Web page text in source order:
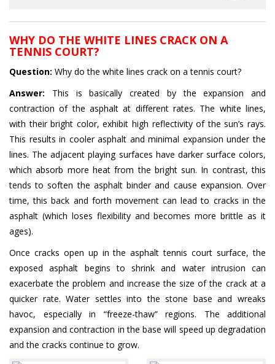
WHY DO THE WHITE LINES CRACK ON A
TENNIS COURT?
Question: Why do the white lines crack on a tennis court?
Answer: This is basically created by the expansion and
contraction of the asphalt at different rates. The white lines,
with their bright color, exhibit high reflectivity of the sun’s rays.
This results in cooler asphalt and minimal expansion under the
lines. The adjacent playing surfaces have darker surface colors,
which absorb more heat from the bright sun. In contrast, this
tends to soften the asphalt binder and cause expansion. Over
time, this back and forth movement can lead to cracks in the
asphalt (which loses flexibility and becomes more brittle as it
ages).
Once cracks open up in the asphalt tennis court surface, the
exposed asphalt begins to shrink and water intrusion can
exacerbate the problem and increase the size of the crack at a
quicker rate. Water settles into the stone base and wreaks
havoc, especially in “freeze-thaw” regions. The additional
expansion and contraction in the base will speed up degradation
and the cracks continue to grow.